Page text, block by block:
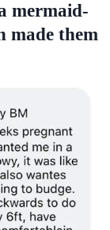
mermaid-
made them